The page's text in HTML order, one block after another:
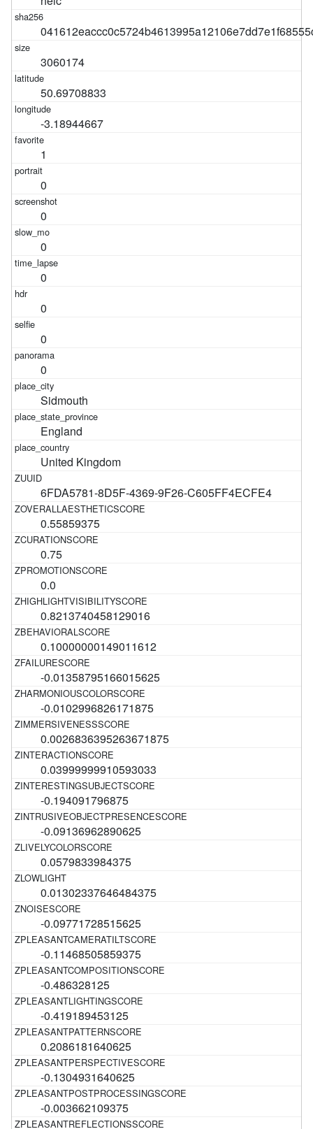
3060174
50.69708833
-3.18944667
1
0
0
0
0
0
0
0
Sidmouth
England
United Kingdom
6FDA5781-8D5F-4369-9F26-C605FF4ECFE4
0.55859375
0.75
0.0
0.8213740458129016
0.10000000149011612
-0.01358795166015625
-0.0102996826171875
0.0026836395263671875
0.03999999910593033
-0.194091796875
-0.09136962890625
0.0579833984375
0.01302337646484375
-0.09771728515625
-0.11468505859375
-0.486328125
-0.419189453125
0.2086181640625
-0.1304931640625
-0.003662109375